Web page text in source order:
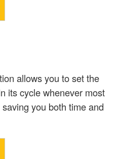
allows you to set the
its cycle whenever most
you both time and